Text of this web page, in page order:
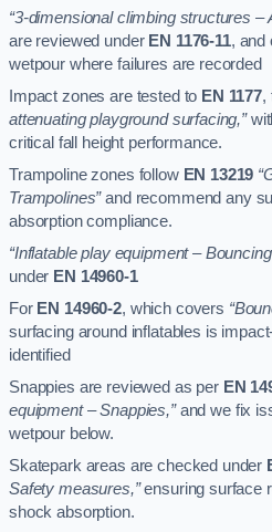
“3-dimensional climbing structures –
are reviewed under EN 1176-11, and
wetpour where failures are recorded
Impact zones are tested to EN 1177,
attenuating playground surfacing,”
critical fall height performance.
Trampoline zones follow EN 13219
Trampolines”and recommend any
absorption compliance.
“Inflatable play equipment –
under EN 14960-1
For EN 14960-2, which covers
surfacing around inflatables is
identified
Snappies are reviewed as per EN
equipment – Snappies,”and we fix
wetpour below.
Skatepark areas are checked under
Safety measures,”ensuring surface
shock absorption.